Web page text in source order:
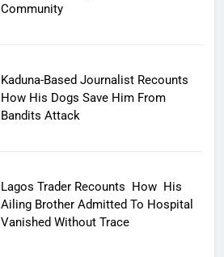
Community
Kaduna-Based Journalist Recounts
How His Dogs Save Him From
Bandits Attack
Lagos Trader Recounts How His
Ailing Brother Admitted To Hospital
Vanished Without Trace